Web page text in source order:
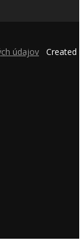
údajov Created